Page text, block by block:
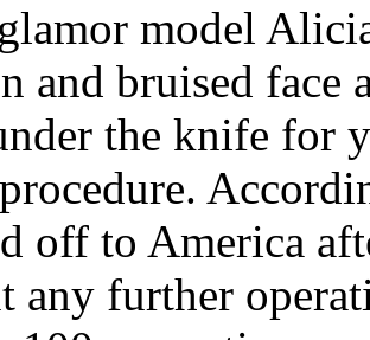
model
and bruised face
the knife for
off to America
any further